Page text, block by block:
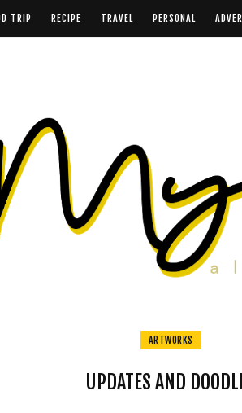
TRIP RECIPE TRAVEL PERSONAL
ARTWORKS
UPDATES AND